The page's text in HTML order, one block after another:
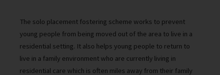
The solo placement fostering scheme works to prevent
young people from being moved out of the area to live in a
residential setting. It also helps young people to return to
live in a family environment who are currently living in
residential care which is often miles away from their family